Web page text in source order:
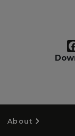
About